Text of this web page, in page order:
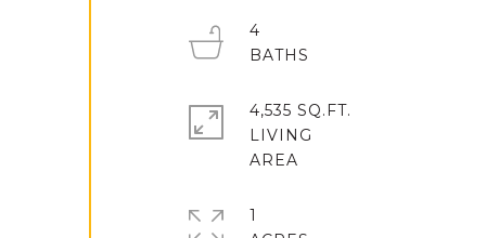
4
4,535 SQ.FT.
LIVING
1